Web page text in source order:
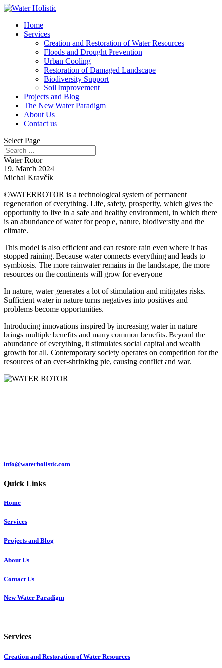
Home
Services
Creation and Restoration of Water Resources
Floods and Drought Prevention
Urban Cooling
Restoration of Damaged Landscape
Biodiversity Support
Soil Improvement
Projects and Blog
The New Water Paradigm
About Us
Contact us
Select Page
Water Rotor
19. March 2024
Michal Kravčík
©WATERROTOR is a technological system of permanent
regeneration of everything. Life, safety, prosperity, which gives the
opportunity to live in a safe and healthy environment, in which there
is an abundance of water for people, nature, biodiversity and the
climate.
This model is also efficient and can restore rain even where it has
stopped raining. Because water connects everything and leads to
symbiosis. The more rainwater remains in the landscape, the more
resources on the continents will grow for everyone
In nature, water generates a lot of stimulation and mitigates risks.
Sufficient water in nature turns negatives into positives and
problems become opportunities.
Introducing innovations inspired by increasing water in nature
brings multiple benefits and many common benefits. Beyond the
abundance of everything, it stimulates social capital and wealth
growth for all. Contemporary society operates on competition for the
resources of an ever-shrinking pie, causing conflict and war.
info@waterholistic.com
Quick Links
Home
Services
Projects and Blog
About Us
Contact Us
New Water Paradigm
Services
Creation and Restoration of Water Resources